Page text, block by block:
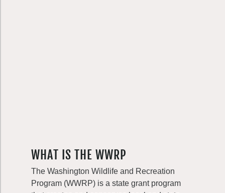
WHAT IS THE WWRP
The Washington Wildlife and Recreation
Program (WWRP) is a state grant program